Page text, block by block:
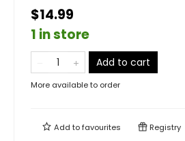
$14.99
1 in store
Add to cart
More available to order
Add tofavourites Registry